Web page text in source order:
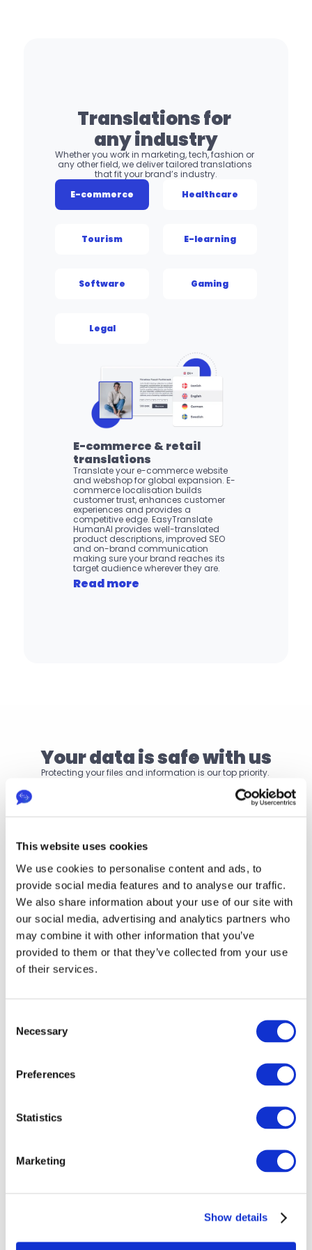
This website uses cookies
We use cookies to personalise content and ads, to
provide social media features and to analyse our traffic.
We also share information about your use of our site with
our social media, advertising and analytics partners who
may combine it with other information that you’ve
provided to them or that they’ve collected from your use
of their services.
Selection
Necessary
Preferences
Statistics
Marketing
Show details
Translations for
any industry
Whether you work in marketing, tech, fashion or
any other field, we deliver tailored translations
that fit your brand’s industry.
E-commerce
Healthcare
Tourism E-learning
Legal
Software Gaming
E-commerce & retail
translations
Translate your e-commerce website
and webshop for global expansion. E-
commerce localisation builds
customer trust, enhances customer
experiences and provides a
competitive edge. EasyTranslate
HumanAI provides well-translated
product descriptions, improved SEO
and on-brand communication
making sure your brand reaches its
target audience wherever they are.
Read more
Your data is safe with us
Protecting your files and information is our top priority.
Annual ISO 27001 audit
GDPR compliance
German
historically been distinct. This can best be observed in
the usage of “Sie” vs “du”. Yet, recent decades have seen
a major shift. Younger generations are more inclined
settings. Fashion and cosmetics companies as well as
many other e-commerce businesses use informal
German to resonate with their audiences. However,
standards. Overall, the degree of formality varies based
on factors like industry, brand image and target group.
Whether your brand prefers formal or informal language,
Gender-inclusive